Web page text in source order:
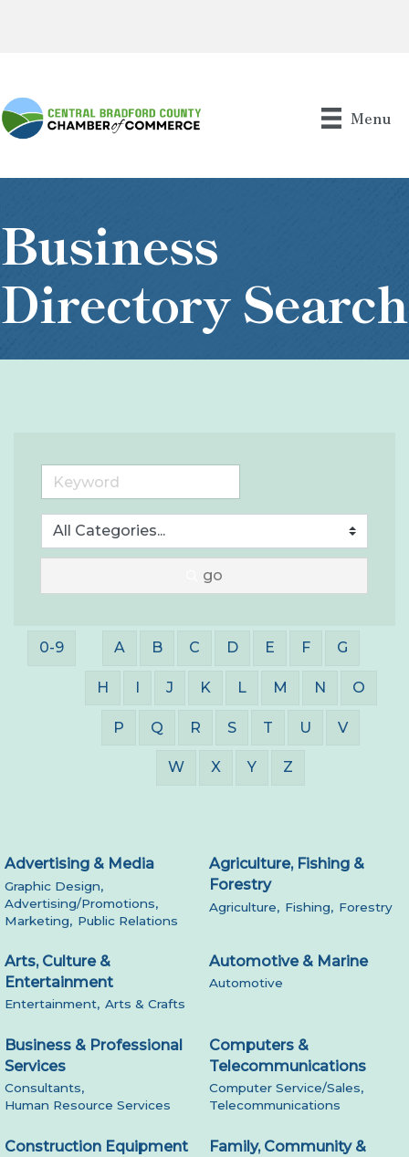
Menu
Business
Directory Search
go
0-9 A B C D E F G
H I J K L M N O
P Q R S T U V
W X Y Z
Advertising & Media
Graphic Design,
Advertising/Promotions,
Marketing, Public Relations
Agriculture, Fishing &
Forestry
Agriculture, Fishing, Forestry
Arts, Culture &
Entertainment
Entertainment, Arts & Crafts
Automotive & Marine
Automotive
Business & Professional
Services
Consultants,
Human Resource Services
Computers &
Telecommunications
Computer Service/Sales,
Telecommunications
Construction Equipment
Family, Community &